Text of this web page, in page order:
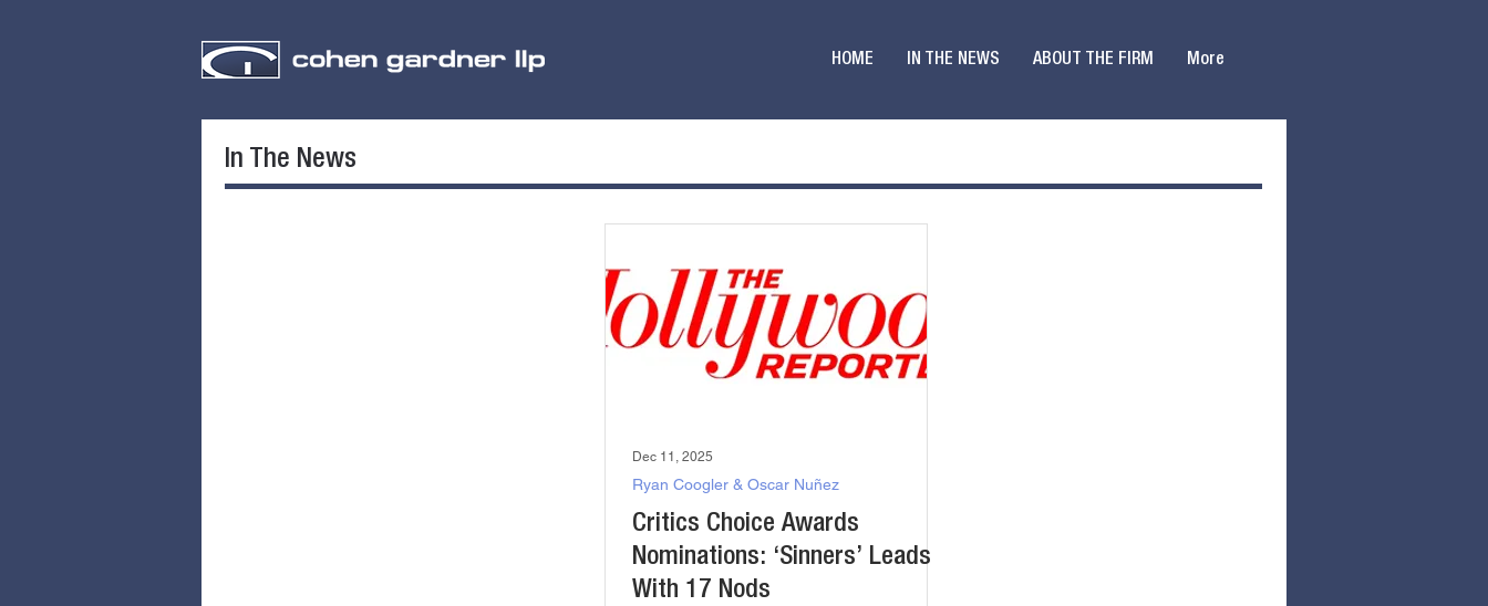
HOME IN THE NEWS ABOUT THE FIRM More
Dec 11, 2025
Ryan Coogler & Oscar Nuñez
Critics Choice Awards
Nominations: ‘Sinners’ Leads
With 17 Nods
In The News